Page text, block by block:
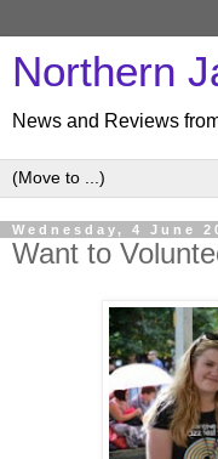
Northern
News and Reviews
Wednesday, 4 June
Want to